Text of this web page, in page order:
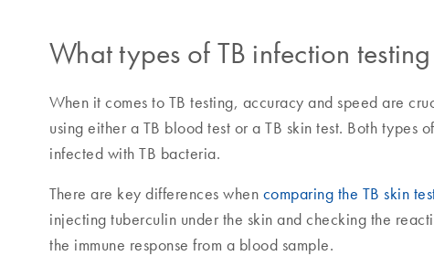
What types of TB infection
When it comes to TB testing, accuracy and speed are
using either a TB blood test or a TB skin test. Both types
infected with TB bacteria.
There are key differences when comparing the TB skin
injecting tuberculin under the skin and checking the
the immune response from a blood sample.